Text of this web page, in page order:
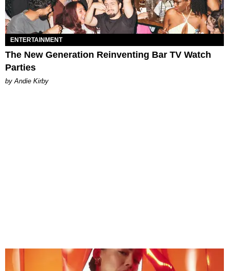
ENTERTAINMENT
The New Generation Reinventing Bar TV Watch
Parties
by Andie Kirby